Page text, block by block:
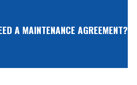
A MAINTENANCE AGREEMENT?